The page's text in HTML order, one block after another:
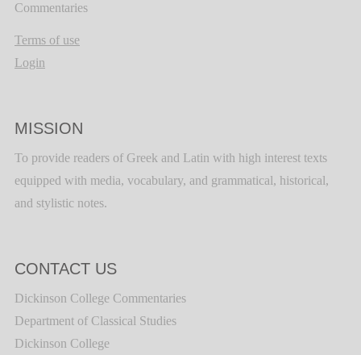
Commentaries
Terms of use
Login
MISSION
To provide readers of Greek and Latin with high interest texts
equipped with media, vocabulary, and grammatical, historical,
and stylistic notes.
CONTACT US
Dickinson College Commentaries
Department of Classical Studies
Dickinson College